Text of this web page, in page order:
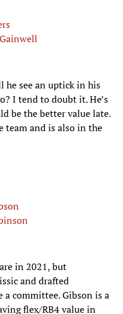
he see an uptick in his
I tend to doubt it. He’s
be the better value late.
team and is also in the
in 2021, but
and drafted
committee. Gibson is a
flex/RB4 value in